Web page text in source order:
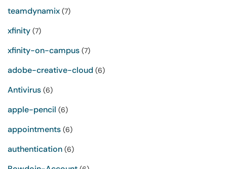
teamdynamix (7)
xfinity (7)
xfinity-on-campus (7)
adobe-creative-cloud (6)
Antivirus (6)
apple-pencil (6)
appointments (6)
authentication (6)